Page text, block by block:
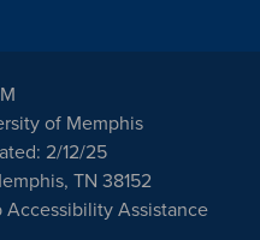
of Memphis
2/12/25
TN 38152
Accessibility Assistance